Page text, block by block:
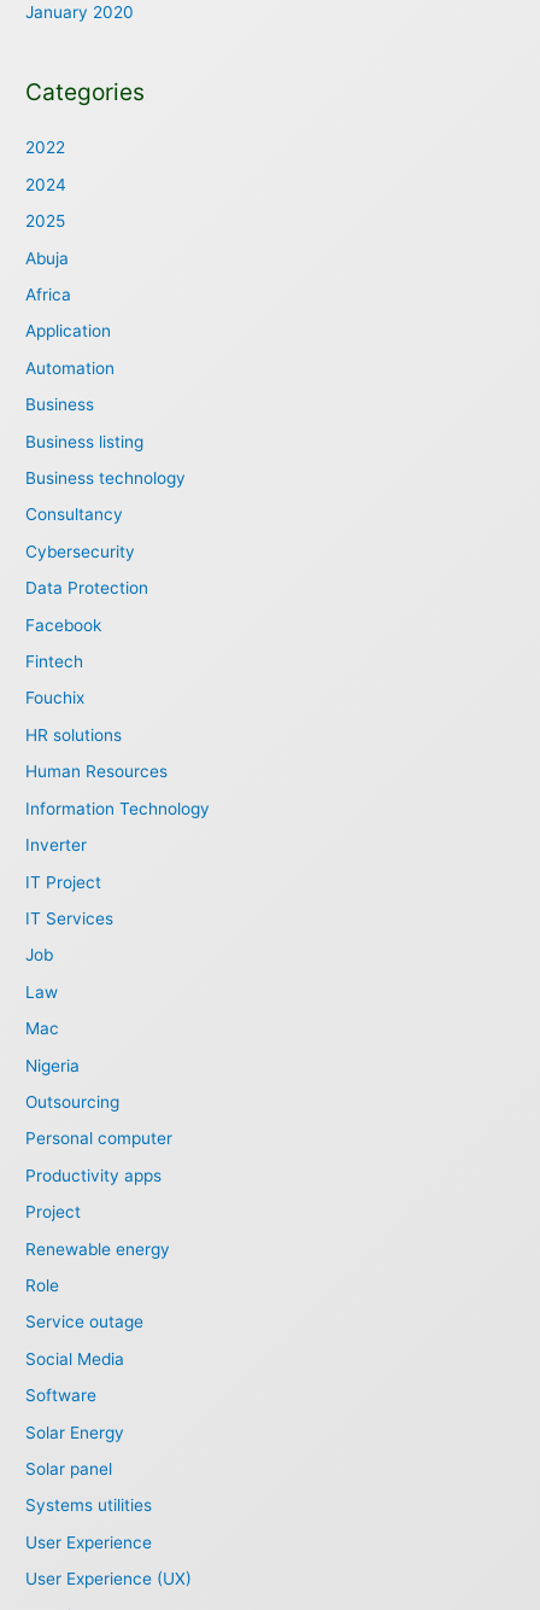
January 2020
Categories
2022
2024
2025
Abuja
Africa
Application
Automation
Business
Business listing
Business technology
Consultancy
Cybersecurity
Data Protection
Facebook
Fintech
Fouchix
HR solutions
Human Resources
Information Technology
Inverter
IT Project
IT Services
Job
Law
Mac
Nigeria
Outsourcing
Personal computer
Productivity apps
Project
Renewable energy
Role
Service outage
Social Media
Software
Solar Energy
Solar panel
Systems utilities
User Experience
User Experience (UX)